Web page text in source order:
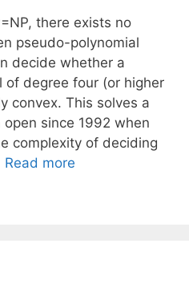
there exists no
pseudo-polynomial
decide whether a
of degree four (or higher
convex. This solves a
since 1992 when
complexity of deciding
Read more